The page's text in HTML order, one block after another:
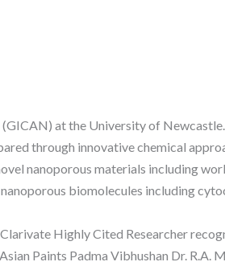
at the University of
through innovative chemical
nanoporous materials including
nanoporous biomolecules including
Highly Cited Researcher
Paints Padma Vibhushan Dr. R.A.